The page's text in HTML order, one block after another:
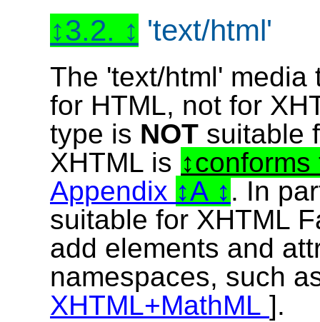
3.2. 'text/html'
The 'text/html'
for HTML, not for
type is NOT suitable
XHTML is
Appendix
A
. In
suitable for XHTML
add elements and
namespaces, such
XHTML+MathML ].